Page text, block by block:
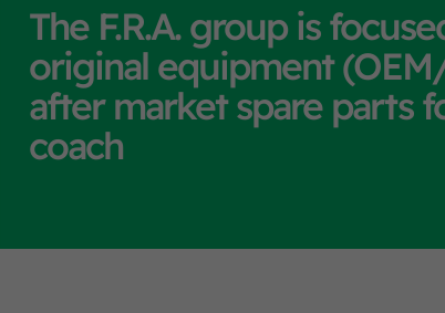
The F.R.A. group is
original equipment
after market spare parts
coach